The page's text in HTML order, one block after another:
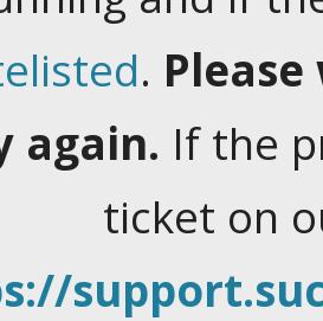
.
again. If the
ticket on